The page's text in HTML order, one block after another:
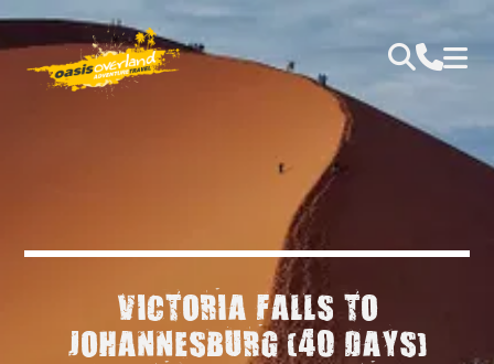
VICTORIA FALLS TO
JOHANNESBURG (40 DAYS)